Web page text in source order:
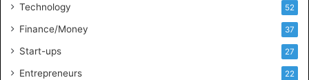
e
l
i
g
Technology 52
Finance/Money 37
Start-ups 27
Entrepreneurs 22